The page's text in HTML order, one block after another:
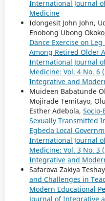
International Journal
Medicine
Idongesit John John,
Enobong Ubong
Dance Exercise on
Among Retired Older
International Journal
Medicine: Vol. 4 No. 6
Integrative and
Muideen Babatunde
Mojirade Temitayo,
Esther Adebola,
Sexually Transmitted
Egbeda Local
International Journal
Medicine: Vol. 3 No. 3
Integrative and
Safarova Zakiya
and Challenges in
Modern Educational
Journal of Integrative